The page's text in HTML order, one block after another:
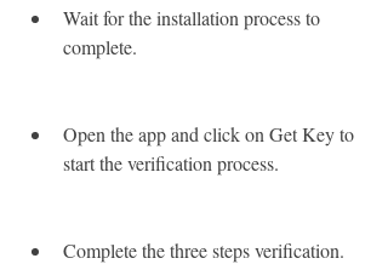
Wait for the installation process to
complete.
Open the app and click on Get Key to
start the verification process.
Complete the three steps verification.